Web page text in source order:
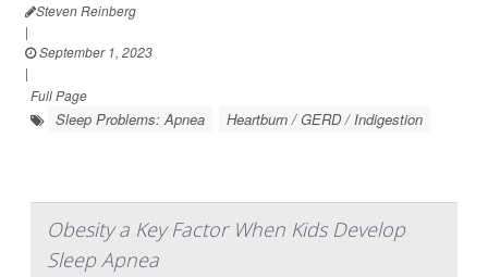
Steven Reinberg
|
September 1, 2023
|
Full Page
Sleep Problems: Apnea Heartburn / GERD / Indigestion
Obesity a Key Factor When Kids Develop
Sleep Apnea